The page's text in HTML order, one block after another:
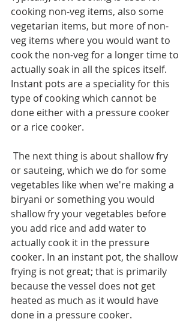
cooking non-veg items, also some
vegetarian items, but more of non-
veg items where you would want to
cook the non-veg for a longer time to
actually soak in all the spices itself.
Instant pots are a speciality for this
type of cooking which cannot be
done either with a pressure cooker
or a rice cooker.
or sauteing, which we do for some
vegetables like when we're making a
biryani or something you would
shallow fry your vegetables before
you add rice and add water to
actually cook it in the pressure
cooker. In an instant pot, the shallow
frying is not great; that is primarily
because the vessel does not get
heated as much as it would have
done in a pressure cooker.